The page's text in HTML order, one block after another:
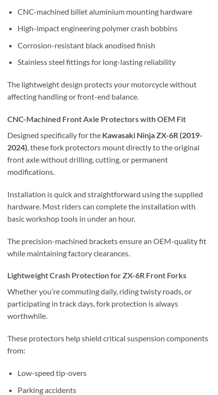
CNC-machined billet aluminium mounting hardware
High-impact engineering polymer crash bobbins
Corrosion-resistant black anodised finish
Stainless steel fittings for long-lasting reliability
The lightweight design protects your motorcycle without
affecting handling or front-end balance.
CNC-Machined Front Axle Protectors with OEM Fit
Designed specifically for the Kawasaki Ninja ZX-6R (2019-
2024), these fork protectors mount directly to the original
front axle without drilling, cutting, or permanent
modifications.
Installation is quick and straightforward using the supplied
hardware. Most riders can complete the installation with
basic workshop tools in under an hour.
The precision-machined brackets ensure an OEM-quality fit
while maintaining factory clearances.
Lightweight Crash Protection for ZX-6R Front Forks
Whether you’re commuting daily, riding twisty roads, or
participating in track days, fork protection is always
worthwhile.
These protectors help shield critical suspension components
from:
Low-speed tip-overs
Parking accidents